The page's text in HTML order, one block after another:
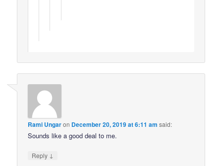
Rami Ungaron December 20, 2019 at 6:11 am said:
Sounds like a good deal to me.
Reply ↓